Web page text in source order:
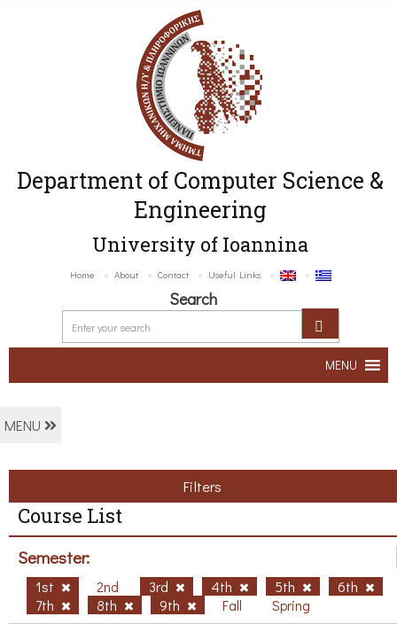
Department of Computer Science &
Engineering
University of Ioannina
Home About Contact Useful Links
Search
MENU
MENU
Filters
Course List
Semester:
1st 2nd 3rd 4th 5th
6th
7th
8th 9th Fall Spring